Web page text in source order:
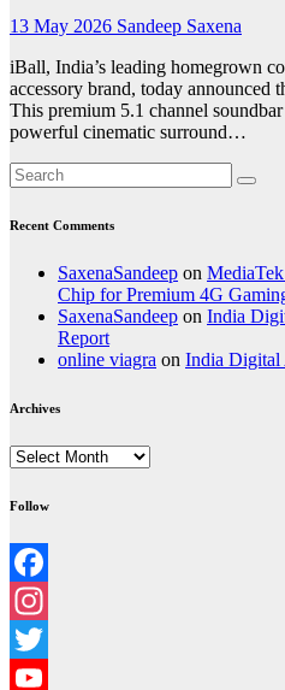
13 May 2026 Sandeep Saxena
iBall, India’s leading homegrown
accessory brand, today announced
This premium 5.1 channel
powerful cinematic surround…
Recent Comments
SaxenaSandeep on
Chip for Premium 4G
SaxenaSandeep on India
Report
online viagra on India Digital
Archives
Archives
Follow
Facebook
Instagram
Twitter